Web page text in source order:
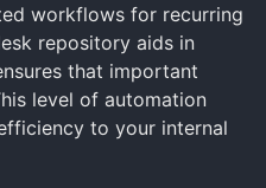
workflows for recurring
repository aids in
that important
level of automation
to your internal